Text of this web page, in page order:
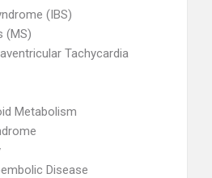
(IBS)
(MS)
Tachycardia
Metabolism
Disease